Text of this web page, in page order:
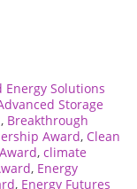
Energy Solutions
Storage
, Breakthrough
Award, Clean
, climate
, Energy
, Energy Futures